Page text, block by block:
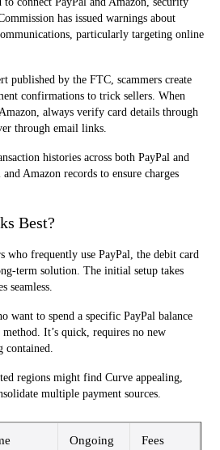
has issued warnings about
particularly targeting online
published by the FTC, scammers create
confirmations to trick sellers. When
always verify card details through
through email links.
histories across both PayPal and
Amazon records to ensure charges
Best?
who frequently use PayPal, the debit card
term solution. The initial setup takes
seamless.
want to spend a specific PayPal balance
It’s quick, requires no new
contained.
regions might find Curve appealing,
multiple payment sources.
Ongoing Fees